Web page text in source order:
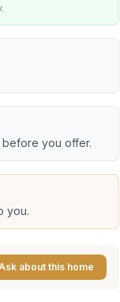
you offer.
you.
about this home